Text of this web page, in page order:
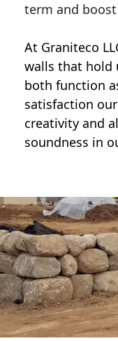
term and
At Graniteco
walls that hold
both function
satisfaction
creativity and
soundness in